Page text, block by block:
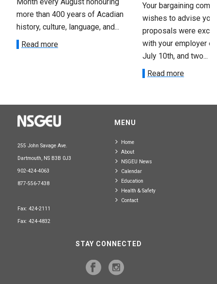
more than 400 years of Acadian
history, culture, language, and...
Read more
Your bargaining
wishes to advise you
proposals were
with your employer
July 10th, and two...
Read more
255 John Savage Ave.
Dartmouth, NS B3B 0J3
902-424-4063
877-556-7438
Fax: 424-2111
Fax: 424-4832
MENU
Home
About
NSGEU News
Calendar
Education
Health & Safety
Contact
STAY CONNECTED